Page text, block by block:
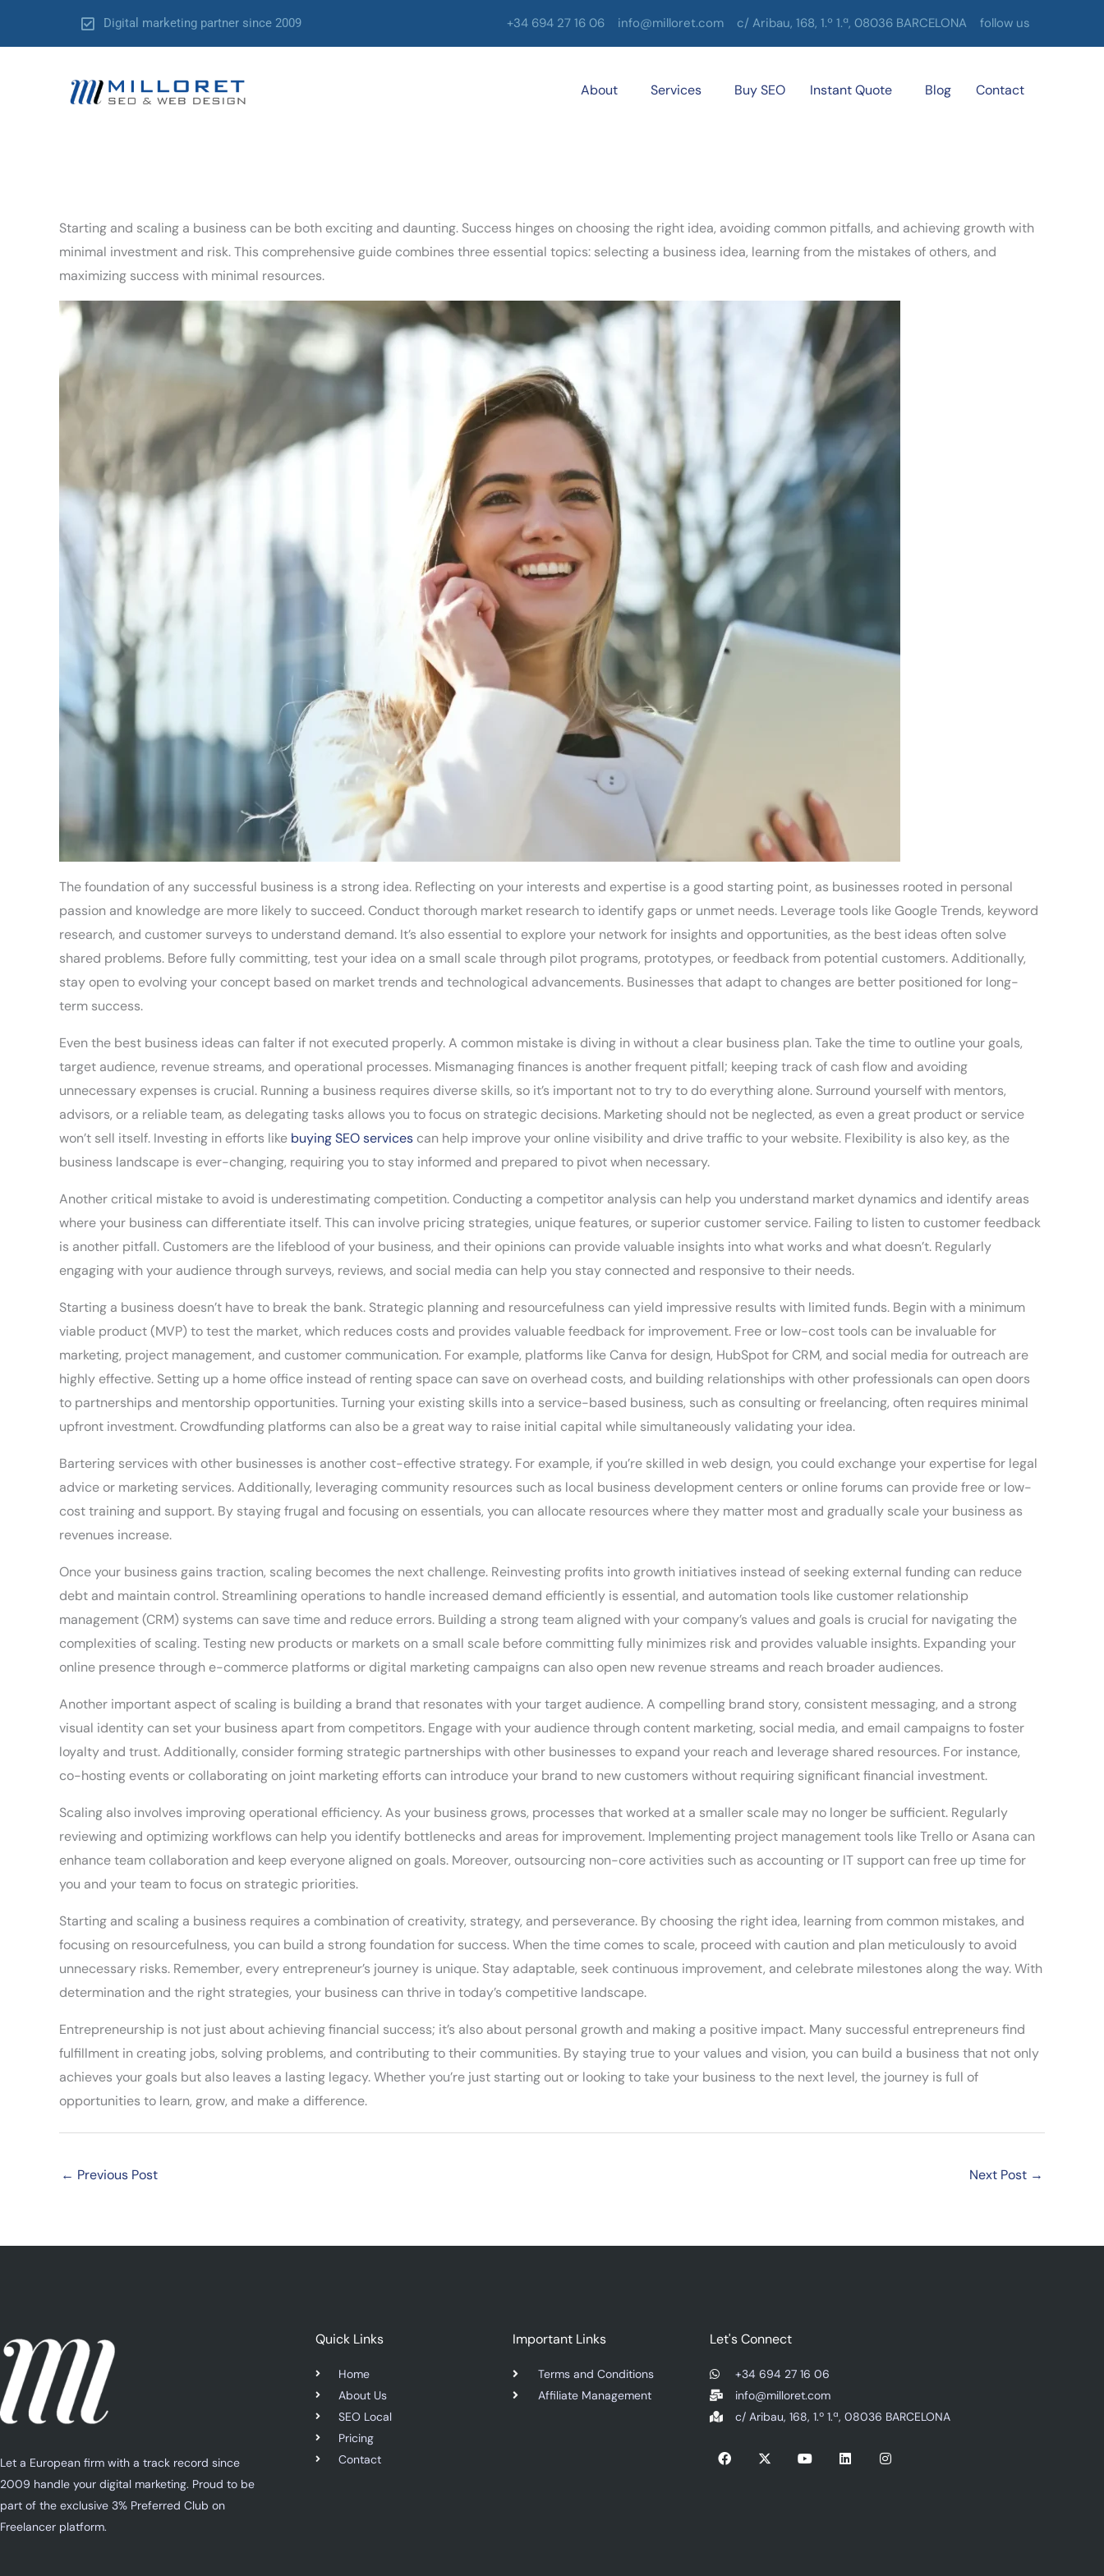
Digital marketing partner since 2009 +34 694 27 16 06 info@milloret.com c/ Aribau, 168, 1.º 1.ª, 08036 BARCELONA follow us
About Services Buy SEO Instant Quote Blog Contact
Starting and scaling a business can be both exciting and daunting. Success hinges on choosing the right idea, avoiding common pitfalls, and achieving growth with
minimal investment and risk. This comprehensive guide combines three essential topics: selecting a business idea, learning from the mistakes of others, and
maximizing success with minimal resources.
The foundation of any successful business is a strong idea. Reflecting on your interests and expertise is a good starting point, as businesses rooted in personal
passion and knowledge are more likely to succeed. Conduct thorough market research to identify gaps or unmet needs. Leverage tools like Google Trends, keyword
research, and customer surveys to understand demand. It’s also essential to explore your network for insights and opportunities, as the best ideas often solve
shared problems. Before fully committing, test your idea on a small scale through pilot programs, prototypes, or feedback from potential customers. Additionally,
stay open to evolving your concept based on market trends and technological advancements. Businesses that adapt to changes are better positioned for long-
term success.
Even the best business ideas can falter if not executed properly. A common mistake is diving in without a clear business plan. Take the time to outline your goals,
target audience, revenue streams, and operational processes. Mismanaging finances is another frequent pitfall; keeping track of cash flow and avoiding
unnecessary expenses is crucial. Running a business requires diverse skills, so it’s important not to try to do everything alone. Surround yourself with mentors,
advisors, or a reliable team, as delegating tasks allows you to focus on strategic decisions. Marketing should not be neglected, as even a great product or service
won’t sell itself. Investing in efforts like buying SEO services can help improve your online visibility and drive traffic to your website. Flexibility is also key, as the
business landscape is ever-changing, requiring you to stay informed and prepared to pivot when necessary.
Another critical mistake to avoid is underestimating competition. Conducting a competitor analysis can help you understand market dynamics and identify areas
where your business can differentiate itself. This can involve pricing strategies, unique features, or superior customer service. Failing to listen to customer feedback
is another pitfall. Customers are the lifeblood of your business, and their opinions can provide valuable insights into what works and what doesn’t. Regularly
engaging with your audience through surveys, reviews, and social media can help you stay connected and responsive to their needs.
Starting a business doesn’t have to break the bank. Strategic planning and resourcefulness can yield impressive results with limited funds. Begin with a minimum
viable product (MVP) to test the market, which reduces costs and provides valuable feedback for improvement. Free or low-cost tools can be invaluable for
marketing, project management, and customer communication. For example, platforms like Canva for design, HubSpot for CRM, and social media for outreach are
highly effective. Setting up a home office instead of renting space can save on overhead costs, and building relationships with other professionals can open doors
to partnerships and mentorship opportunities. Turning your existing skills into a service-based business, such as consulting or freelancing, often requires minimal
upfront investment. Crowdfunding platforms can also be a great way to raise initial capital while simultaneously validating your idea.
Bartering services with other businesses is another cost-effective strategy. For example, if you’re skilled in web design, you could exchange your expertise for legal
advice or marketing services. Additionally, leveraging community resources such as local business development centers or online forums can provide free or low-
cost training and support. By staying frugal and focusing on essentials, you can allocate resources where they matter most and gradually scale your business as
revenues increase.
Once your business gains traction, scaling becomes the next challenge. Reinvesting profits into growth initiatives instead of seeking external funding can reduce
debt and maintain control. Streamlining operations to handle increased demand efficiently is essential, and automation tools like customer relationship
management (CRM) systems can save time and reduce errors. Building a strong team aligned with your company’s values and goals is crucial for navigating the
complexities of scaling. Testing new products or markets on a small scale before committing fully minimizes risk and provides valuable insights. Expanding your
online presence through e-commerce platforms or digital marketing campaigns can also open new revenue streams and reach broader audiences.
Another important aspect of scaling is building a brand that resonates with your target audience. A compelling brand story, consistent messaging, and a strong
visual identity can set your business apart from competitors. Engage with your audience through content marketing, social media, and email campaigns to foster
loyalty and trust. Additionally, consider forming strategic partnerships with other businesses to expand your reach and leverage shared resources. For instance,
co-hosting events or collaborating on joint marketing efforts can introduce your brand to new customers without requiring significant financial investment.
Scaling also involves improving operational efficiency. As your business grows, processes that worked at a smaller scale may no longer be sufficient. Regularly
reviewing and optimizing workflows can help you identify bottlenecks and areas for improvement. Implementing project management tools like Trello or Asana can
enhance team collaboration and keep everyone aligned on goals. Moreover, outsourcing non-core activities such as accounting or IT support can free up time for
you and your team to focus on strategic priorities.
Starting and scaling a business requires a combination of creativity, strategy, and perseverance. By choosing the right idea, learning from common mistakes, and
focusing on resourcefulness, you can build a strong foundation for success. When the time comes to scale, proceed with caution and plan meticulously to avoid
unnecessary risks. Remember, every entrepreneur’s journey is unique. Stay adaptable, seek continuous improvement, and celebrate milestones along the way. With
determination and the right strategies, your business can thrive in today’s competitive landscape.
Entrepreneurship is not just about achieving financial success; it’s also about personal growth and making a positive impact. Many successful entrepreneurs find
fulfillment in creating jobs, solving problems, and contributing to their communities. By staying true to your values and vision, you can build a business that not only
achieves your goals but also leaves a lasting legacy. Whether you’re just starting out or looking to take your business to the next level, the journey is full of
opportunities to learn, grow, and make a difference.
← Previous Post Next Post →
Let a European firm with a track record since
2009 handle your digital marketing. Proud to be
part of the exclusive 3% Preferred Club on
Freelancer platform.
Quick Links
Home
About Us
SEO Local
Pricing
Contact
Important Links
Terms and Conditions
Affiliate Management
Let's Connect
+34 694 27 16 06
info@milloret.com
c/ Aribau, 168, 1.º 1.ª, 08036 BARCELONA
F
a
X
-
Y
o
L
i
I
n